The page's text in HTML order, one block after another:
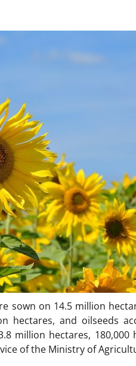
sown on 14.5 million
hectares, and oilseeds
million hectares, 180,000
of the Ministry of